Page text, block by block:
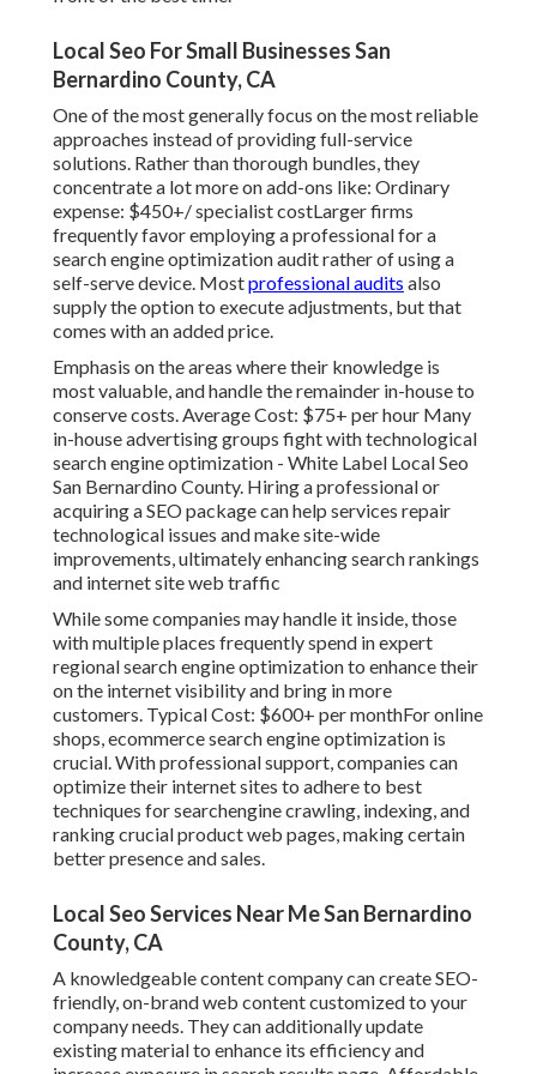
Local Seo For Small Businesses San
Bernardino County, CA
One of the most generally focus on the most reliable
approaches instead of providing full-service
solutions. Rather than thorough bundles, they
concentrate a lot more on add-ons like: Ordinary
expense: $450+/ specialist costLarger firms
frequently favor employing a professional for a
search engine optimization audit rather of using a
self-serve device. Mostprofessional audits also
supply the option to execute adjustments, but that
comes with an added price.
Emphasis on the areas where their knowledge is
most valuable, and handle the remainder in-house to
conserve costs. Average Cost: $75+ per hour Many
in-house advertising groups fight with technological
search engine optimization - White Label Local Seo
San Bernardino County. Hiring a professional or
acquiring a SEO package can help services repair
technological issues and make site-wide
improvements, ultimately enhancing search rankings
and internet site web traffic
While some companies may handle it inside, those
with multiple places frequently spend in expert
regional search engine optimization to enhance their
on the internet visibility and bring in more
customers. Typical Cost: $600+ per monthFor online
shops, ecommerce search engine optimization is
crucial. With professional support, companies can
optimize their internet sites to adhere to best
techniques for searchengine crawling, indexing, and
ranking crucial product web pages, making certain
better presence and sales.
Local Seo Services Near Me San Bernardino
County, CA
A knowledgeable content company can create SEO-
friendly, on-brand web content customized to your
company needs. They can additionally update
existing material to enhance its efficiency and